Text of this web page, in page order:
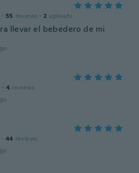
· 55 reviews · 2 uploads
llevar el bebedero de mi
· 4 reviews
· 44 reviews